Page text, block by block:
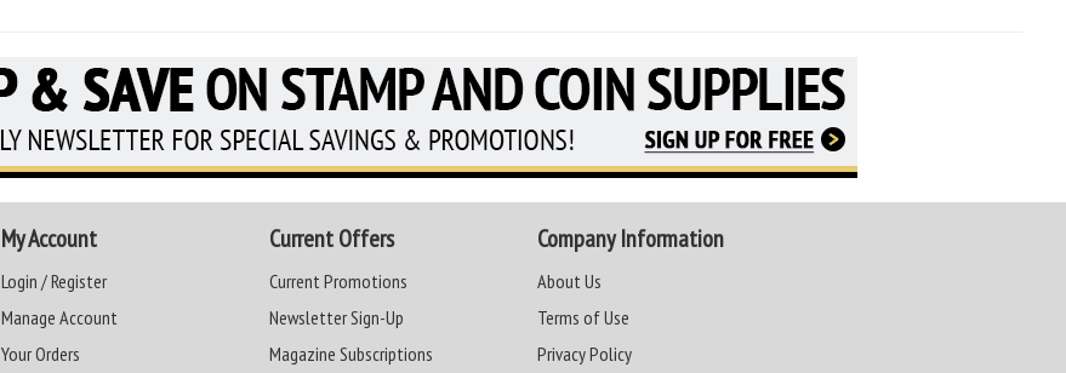
My Account
Login / Register
Manage Account
Your Orders
Current Offers
Current Promotions
Newsletter Sign-Up
Magazine Subscriptions
Company Information
About Us
Terms of Use
Privacy Policy